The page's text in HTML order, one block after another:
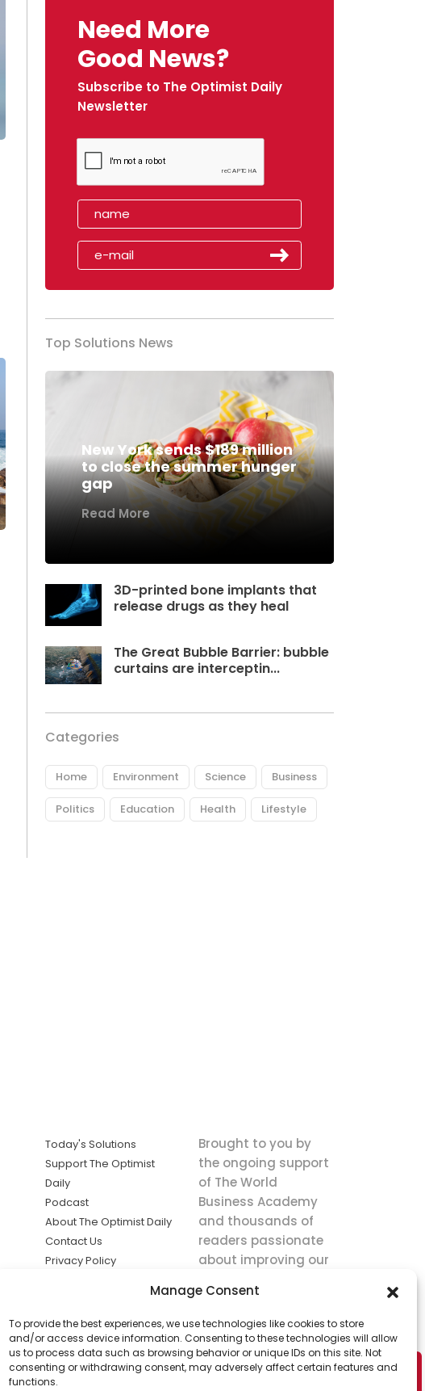
Manage Consent
To provide the best experiences, we use technologies like cookies to store
and/or access device information. Consenting to these technologies will allow
us to process data such as browsing behavior or unique IDs on this site. Not
consenting or withdrawing consent, may adversely affect certain features and
functions.
Need More
Good News?
Subscribe to The Optimist Daily
Newsletter
Top Solutions News
New York sends $189 million
to close the summer hunger
gap
Read More
3D-printed bone implants that
release drugs as they heal
The Great Bubble Barrier: bubble
curtains are interceptin...
Categories
Home Environment Science Business
Politics Education Health Lifestyle
Today's Solutions
Support The Optimist
Daily
Podcast
About The Optimist Daily
Contact Us
Privacy Policy
solutions the
news.
Brought to you by
the ongoing support
of The World
Business Academy
and thousands of
readers passionate
about improving our